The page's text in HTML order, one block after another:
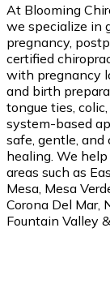
At Blooming
we specialize in
pregnancy,
certified
with pregnancy
and birth
tongue ties,
system-based
safe, gentle, and
healing. We
areas such as
Mesa, Mesa
Corona Del Mar,
Fountain Valley